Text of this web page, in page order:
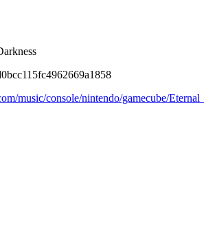
music/console/nintendo/gamecube/